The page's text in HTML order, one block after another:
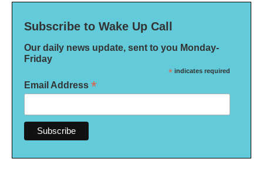
Subscribe to Wake Up Call
Our daily news update, sent to you Monday-
Friday
* indicates required
Email Address *